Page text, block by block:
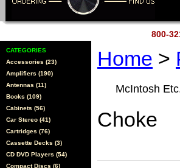
800-
CATEGORIES
Accessories (23)
Amplifiers (190)
Antennas (11)
Books (109)
Cabinets (56)
Car Stereo (41)
Cartridges (76)
Cassette Decks (3)
CD DVD Players (54)
Compact Discs (6)
Home >
McIntosh
Choke